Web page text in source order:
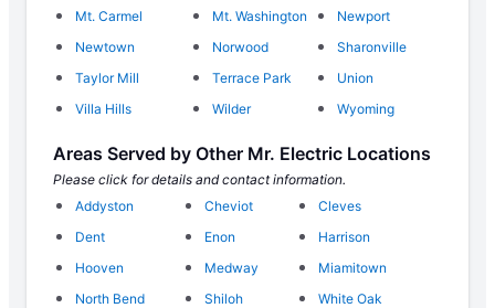
Mt. Carmel
Mt. Washington
Newport
Newtown
Norwood
Sharonville
Taylor Mill
Terrace Park
Union
Villa Hills
Wilder Wyoming
Areas Served by Other Mr. Electric Locations
Please click for details and contact information.
Addyston
Cheviot
Cleves
Dent
Enon
Harrison
Hooven
Medway
Miamitown
North Bend
Shiloh White Oak